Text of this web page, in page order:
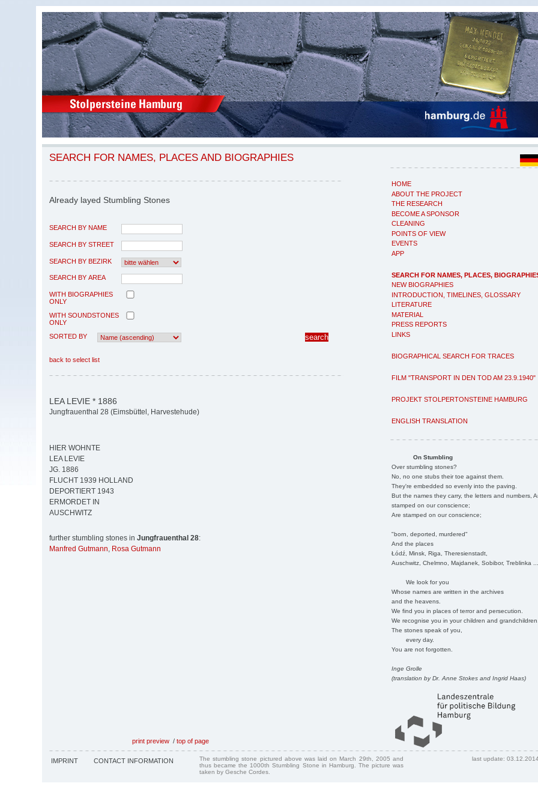
HOME
ABOUT THE PROJECT
THE RESEARCH
BECOME A SPONSOR
CLEANING
POINTS OF VIEW
EVENTS
APP
SEARCH FOR NAMES, PLACES,
NEW BIOGRAPHIES
INTRODUCTION, TIMELINES, GLOSSARY
LITERATURE
MATERIAL
PRESS REPORTS
LINKS
BIOGRAPHICAL SEARCH FOR TRACES
FILM "TRANSPORT IN DEN TOD AM 23.9.1940"
PROJEKT STOLPERTONSTEINE HAMBURG
ENGLISH TRANSLATION
On Stumbling
Over stumbling stones?
No, no one stubs their toe against them.
They're embedded so evenly into the paving.
But the names they carry, the letters and numbers,
stamped on our conscience;
Are stamped on our conscience;
"born, deported, murdered"
And the places
Łódź, Minsk, Riga, Theresienstadt,
Auschwitz, Chelmno, Majdanek, Sobibor, Treblinka
We look for you
Whose names are written in the archives
and the heavens.
We find you in places of terror and persecution.
We recognise you in your children and
The stones speak of you,
every day.
You are not forgotten.
Inge Grolle
(translation by Dr. Anne Stokes and Ingrid Haas)
SEARCH FOR NAMES, PLACES AND BIOGRAPHIES
Already layed Stumbling Stones
SEARCH BY NAME
SEARCH BY STREET
SEARCH BY BEZIRK
SEARCH BY AREA
WITH BIOGRAPHIES
ONLY
WITH SOUNDSTONES
ONLY
SORTED BY
back to select list
LEA LEVIE * 1886
Jungfrauenthal 28 (Eimsbüttel, Harvestehude)
HIER WOHNTE
LEA LEVIE
JG. 1886
FLUCHT 1939 HOLLAND
DEPORTIERT 1943
ERMORDET IN
AUSCHWITZ
further stumbling stones in Jungfrauenthal 28:
Manfred Gutmann, Rosa Gutmann
print preview / top of page
IMPRINT CONTACT INFORMATION
The stumbling stone pictured above was laid on March 29th, 2005 and
thus became the 1000th Stumbling Stone in Hamburg. The picture was
taken by Gesche Cordes.
last update: